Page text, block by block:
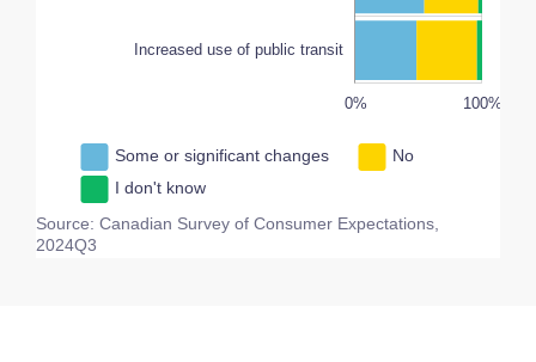
Increased use of public transit
150%
200% 100%
0%
-50%
-100%
Some or significant changes
No
I don't know
Source: Canadian Survey of Consumer Expectations,
2024Q3